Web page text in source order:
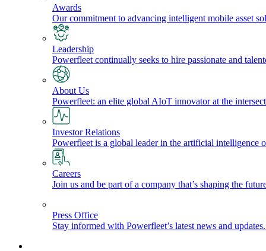
Awards
Our commitment to advancing intelligent mobile asset
Leadership
Powerfleet continually seeks to hire passionate and
About Us
Powerfleet: an elite global AIoT innovator at the
Investor Relations
Powerfleet is a global leader in the artificial intelligence
Careers
Join us and be part of a company that’s shaping the
Press Office
Stay informed with Powerfleet’s latest news and